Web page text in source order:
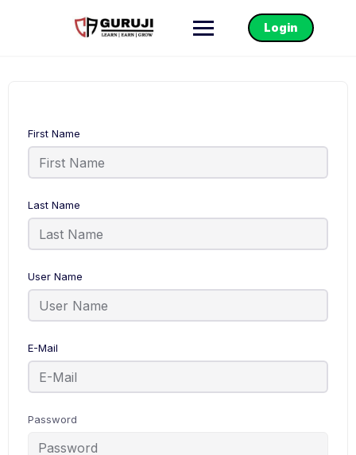
Login
First Name
Last Name
User Name
E-Mail
Password